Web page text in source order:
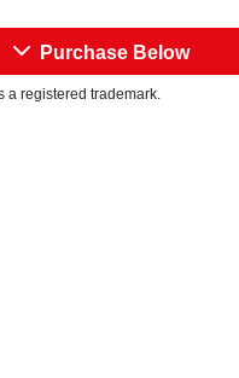
Purchase Below
a registered trademark.